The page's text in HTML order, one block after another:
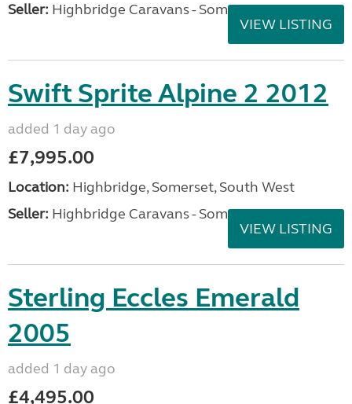
Seller: Highbridge Caravans - Somerset
VIEW LISTING
Swift Sprite Alpine 2 2012
added 1 day ago
£7,995.00
Location: Highbridge, Somerset, South West
Seller: Highbridge Caravans - Somerset
VIEW LISTING
Sterling Eccles Emerald
2005
added 1 day ago
£4,495.00